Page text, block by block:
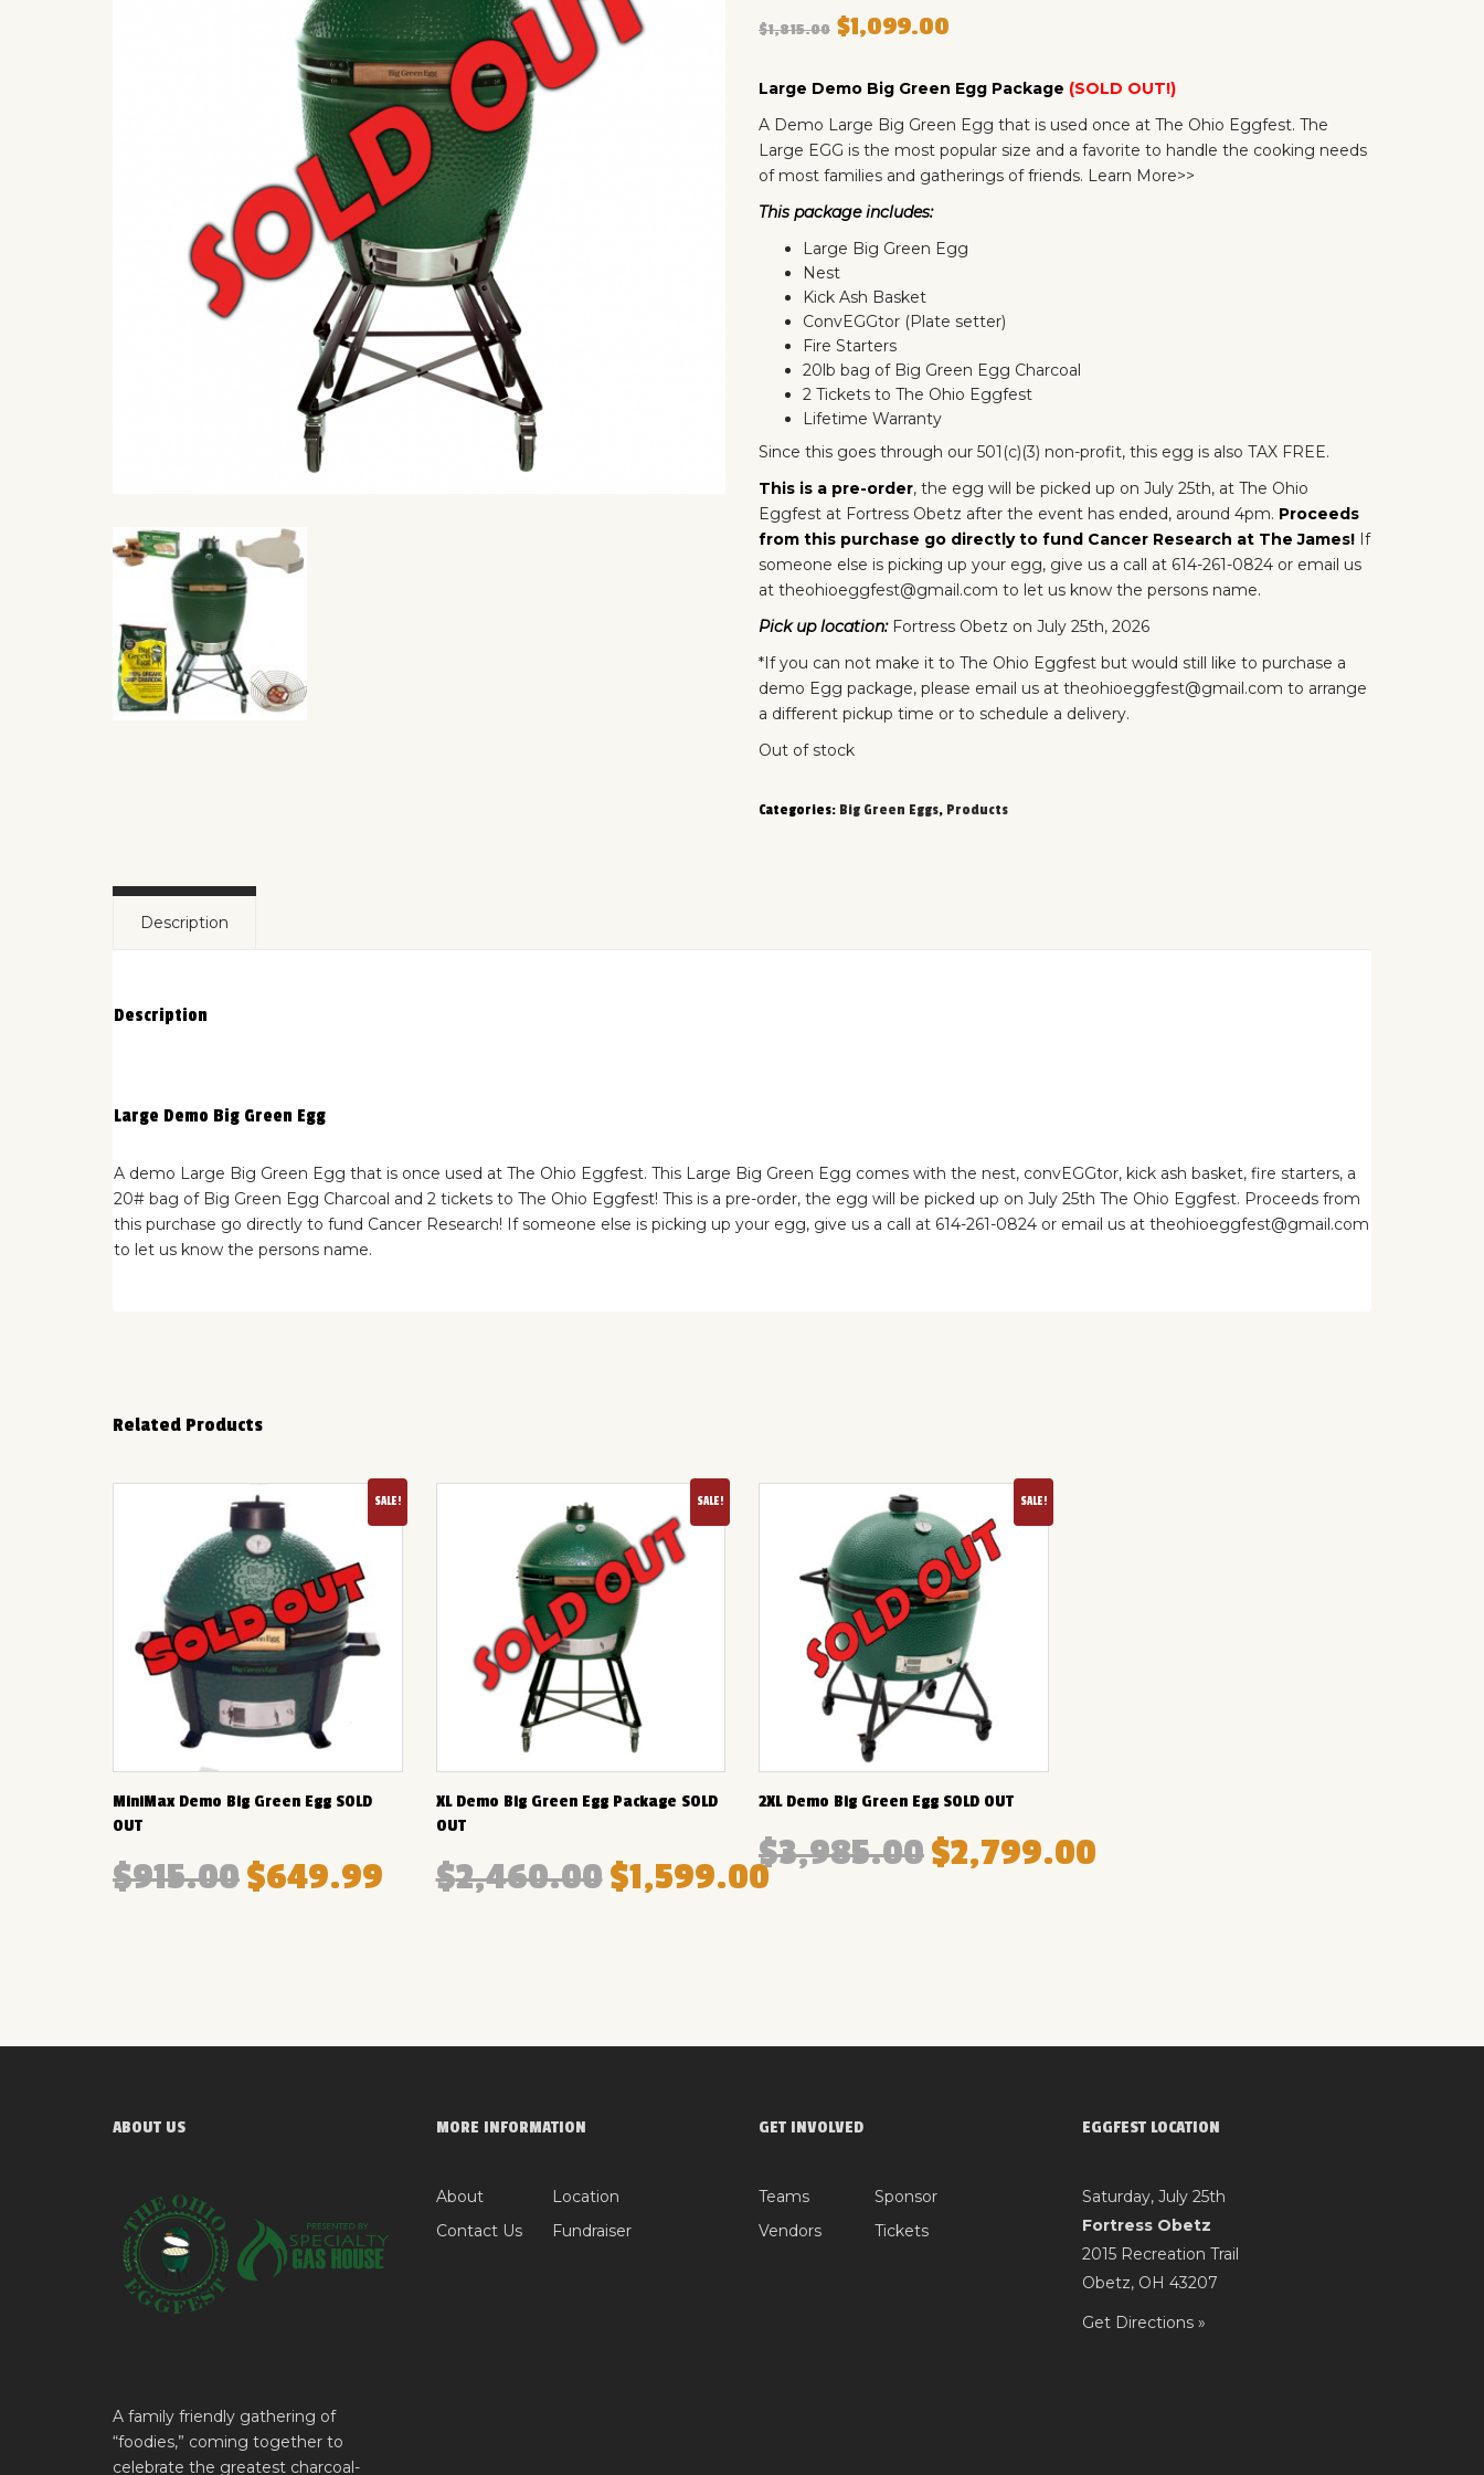
Cook Team FAQ’s $1,815.00 $1,099.00
Large Demo Big Green Egg Package (SOLD OUT!)
A Demo Large Big Green Egg that is used once at The Ohio Eggfest. The
Large EGG is the most popular size and a favorite to handle the cooking needs
of most families and gatherings of friends. Learn More>>
This package includes:
Large Big Green Egg
Nest
Kick Ash Basket
ConvEGGtor (Plate setter)
Fire Starters
20lb bag of Big Green Egg Charcoal
2 Tickets to The Ohio Eggfest
Lifetime Warranty
Since this goes through our 501(c)(3) non-profit, this egg is also TAX FREE.
This is a pre-order, the egg will be picked up on July 25th, at The Ohio
Eggfest at Fortress Obetz after the event has ended, around 4pm. Proceeds
from this purchase go directly to fund Cancer Research at The James! If
someone else is picking up your egg, give us a call at 614-261-0824 or email us
at theohioeggfest@gmail.com to let us know the persons name.
Pick up location: Fortress Obetz on July 25th, 2026
*If you can not make it to The Ohio Eggfest but would still like to purchase a
demo Egg package, please email us at theohioeggfest@gmail.com to arrange
a different pickup time or to schedule a delivery.
Out of stock
Categories: Big Green Eggs, Products
Description
Description
Large Demo Big Green Egg
A demo Large Big Green Egg that is once used at The Ohio Eggfest. This Large Big Green Egg comes with the nest, convEGGtor, kick ash basket, fire starters, a
20# bag of Big Green Egg Charcoal and 2 tickets to The Ohio Eggfest! This is a pre-order, the egg will be picked up on July 25th The Ohio Eggfest. Proceeds from
this purchase go directly to fund Cancer Research! If someone else is picking up your egg, give us a call at 614-261-0824 or email us at theohioeggfest@gmail.com
to let us know the persons name.
Related Products
SALE!
MiniMax Demo Big Green Egg SOLD
OUT
$915.00$649.99
SALE!
XL Demo Big Green Egg Package SOLD
OUT
$2,460.00 $1,599.00
SALE!
2XL Demo Big Green Egg SOLD OUT
$3,985.00$2,799.00
ABOUT US
A family friendly gathering of
“foodies,” coming together to
celebrate the greatest charcoal-
MORE INFORMATION
About
Location
Contact Us
Fundraiser
GET INVOLVED
Teams
Sponsor
Vendors
Tickets
EGGFEST LOCATION
Saturday, July 25th
Fortress Obetz
2015 Recreation Trail
Obetz, OH 43207
Get Directions »